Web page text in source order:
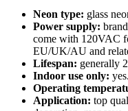
Neon type: glass
Power supply:
come with 120VAC
EU/UK/AU and
Lifespan: generally
Indoor use only: yes.
Operating
Application: top